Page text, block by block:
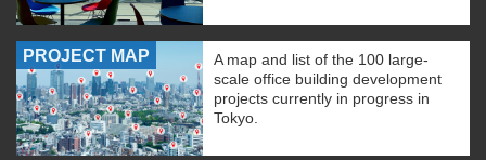
PROJECT MAP
A map and list of the 100 large-
scale office building development
projects currently in progress in
Tokyo.